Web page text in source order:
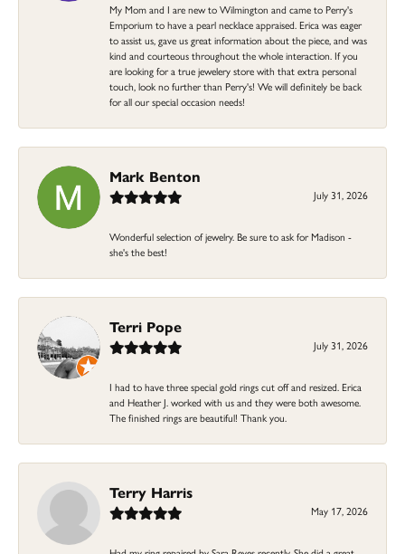
My Mom and I are new to Wilmington and came to Perry's
Emporium to have a pearl necklace appraised. Erica was eager
to assist us, gave us great information about the piece, and was
kind and courteous throughout the whole interaction. If you
are looking for a true jewelery store with that extra personal
touch, look no further than Perry's! We will definitely be back
for all our special occasion needs!
Mark Benton
July 31, 2026
Wonderful selection of jewelry. Be sure to ask for Madison -
she's the best!
Terri Pope
July 31, 2026
I had to have three special gold rings cut off and resized. Erica
and Heather J. worked with us and they were both awesome.
The finished rings are beautiful! Thank you.
Terry Harris
May 17, 2026